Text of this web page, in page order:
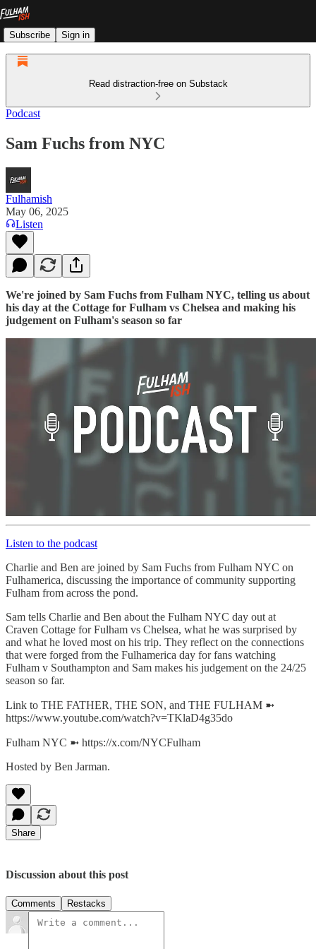
Subscribe Sign in
Read distraction-free on Substack
Podcast
Sam Fuchs from NYC
Fulhamish
May 06, 2025
Listen
We're joined by Sam Fuchs from Fulham NYC, telling us about
his day at the Cottage for Fulham vs Chelsea and making his
judgement on Fulham's season so far
Listen to the podcast
Charlie and Ben are joined by Sam Fuchs from Fulham NYC on
Fulhamerica, discussing the importance of community supporting
Fulham from across the pond.
Sam tells Charlie and Ben about the Fulham NYC day out at
Craven Cottage for Fulham vs Chelsea, what he was surprised by
and what he loved most on his trip. They reflect on the connections
that were forged from the Fulhamerica day for fans watching
Fulham v Southampton and Sam makes his judgement on the 24/25
season so far.
Link to THE FATHER, THE SON, and THE FULHAM ➼
https://www.youtube.com/watch?v=TKlaD4g35do
Fulham NYC ➼ https://x.com/NYCFulham
Hosted by Ben Jarman.
Share
Discussion about this post
Comments Restacks